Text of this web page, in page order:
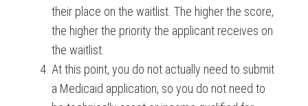
their place on the waitlist. The higher the score,
the higher the priority the applicant receives on
the waitlist.
At this point, you do not actually need to submit
a Medicaid application, so you do not need to